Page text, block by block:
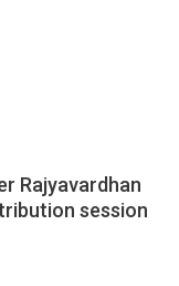
Rajyavardhan
session